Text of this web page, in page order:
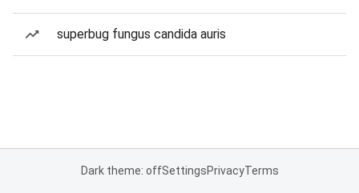
superbug fungus candida auris
Dark theme: offSettingsPrivacyTerms